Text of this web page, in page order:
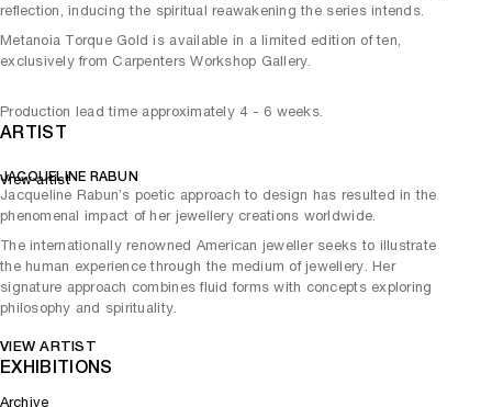
reflection, inducing the spiritual reawakening the series intends.
Metanoia Torque Gold is available in a limited edition of ten,
exclusively from Carpenters Workshop Gallery.
Production lead time approximately 4 - 6 weeks.
ARTIST
JACQUELINE RABUN
Jacqueline Rabun’s poetic approach to design has resulted in the
phenomenal impact of her jewellery creations worldwide.
The internationally renowned American jeweller seeks to illustrate
the human experience through the medium of jewellery. Her
signature approach combines fluid forms with concepts exploring
philosophy and spirituality.
VIEW ARTIST
View artist
EXHIBITIONS
Archive